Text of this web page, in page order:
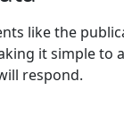
like the
it simple
respond.